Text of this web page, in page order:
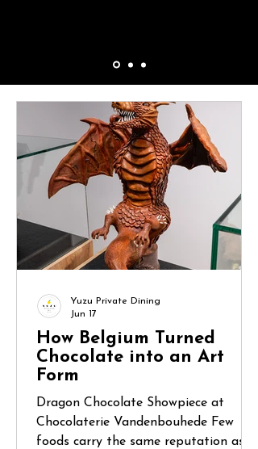
How Belgium Turned
Chocolate into an Art
Form
Dragon Chocolate Showpiece at
Chocolaterie Vandenbouhede Few
foods carry the same reputation as
Yuzu Private Dining
Jun 17